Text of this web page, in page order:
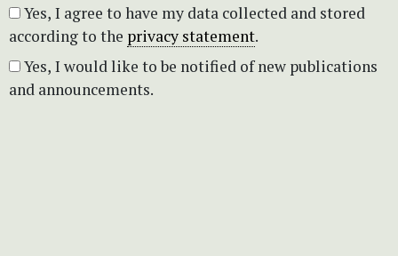
according to the privacy statement.
and announcements.